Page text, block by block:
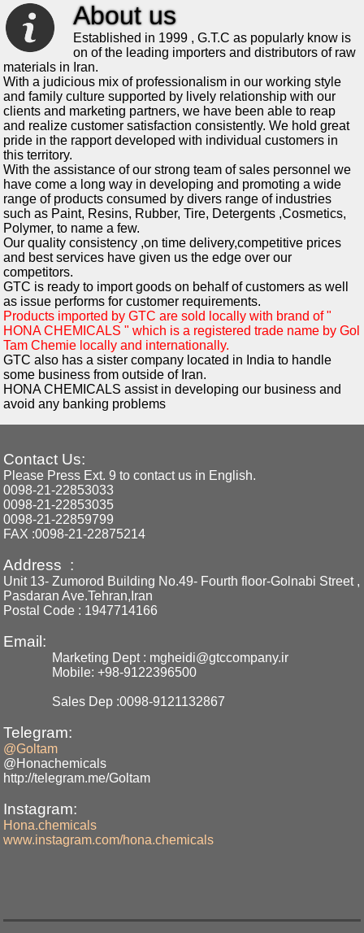
About us
Established in 1999 , G.T.C as popularly know is
on of the leading importers and distributors of raw
materials in Iran.
With a judicious mix of professionalism in our working style
and family culture supported by lively relationship with our
clients and marketing partners, we have been able to reap
and realize customer satisfaction consistently. We hold great
pride in the rapport developed with individual customers in
this territory.
With the assistance of our strong team of sales personnel we
have come a long way in developing and promoting a wide
range of products consumed by divers range of industries
such as Paint, Resins, Rubber, Tire, Detergents ,Cosmetics,
Polymer, to name a few.
Our quality consistency ,on time delivery,competitive prices
and best services have given us the edge over our
competitors.
GTC is ready to import goods on behalf of customers as well
as issue performs for customer requirements.
Products imported by GTC are sold locally with brand of "
HONA CHEMICALS " which is a registered trade name by Gol
Tam Chemie locally and internationally.
GTC also has a sister company located in India to handle
some business from outside of Iran.
HONA CHEMICALS assist in developing our business and
avoid any banking problems
Contact Us:
Please Press Ext. 9 to contact us in English.
0098-21-22853033
0098-21-22853035
0098-21-22859799
FAX :0098-21-22875214
Address :
Unit 13- Zumorod Building No.49- Fourth floor-Golnabi Street ,
Pasdaran Ave.Tehran,Iran
Postal Code : 1947714166
Email:
Marketing Dept : mgheidi@gtccompany.ir
Mobile: +98-9122396500
Sales Dep :0098-9121132867
Telegram:
@Goltam
@Honachemicals
http://telegram.me/Goltam
Instagram:
Hona.chemicals
www.instagram.com/hona.chemicals